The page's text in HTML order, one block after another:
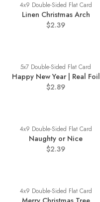
4x9 Double-Sided Flat Card
Linen Christmas Arch
$2.39
5x7 Double-Sided Flat Card
Happy New Year | Real Foil
$2.89
4x9 Double-Sided Flat Card
Naughty or Nice
$2.39
4x9 Double-Sided Flat Card